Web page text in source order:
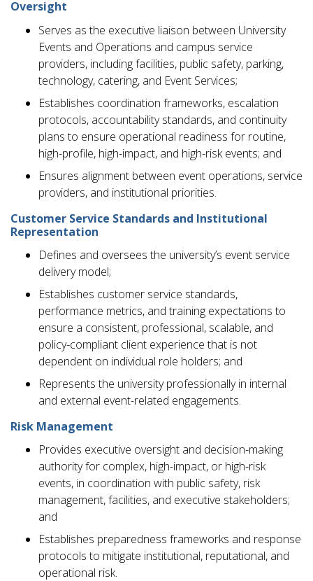
Oversight
Serves as the executive liaison between University
Events and Operations and campus service
providers, including facilities, public safety, parking,
technology, catering, and Event Services;
Establishes coordination frameworks, escalation
protocols, accountability standards, and continuity
plans to ensure operational readiness for routine,
high-profile, high-impact, and high-risk events; and
Ensures alignment between event operations, service
providers, and institutional priorities.
Customer Service Standards and Institutional
Representation
Defines and oversees the university’s event service
delivery model;
Establishes customer service standards,
performance metrics, and training expectations to
ensure a consistent, professional, scalable, and
policy-compliant client experience that is not
dependent on individual role holders; and
Represents the university professionally in internal
and external event-related engagements.
Risk Management
Provides executive oversight and decision-making
authority for complex, high-impact, or high-risk
events, in coordination with public safety, risk
management, facilities, and executive stakeholders;
and
Establishes preparedness frameworks and response
protocols to mitigate institutional, reputational, and
operational risk.